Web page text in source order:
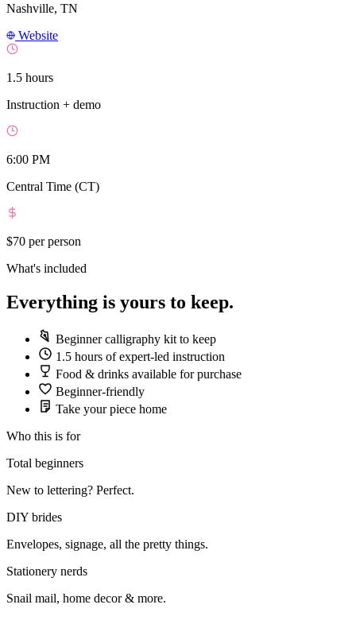
Nashville, TN
Website
1.5 hours
Instruction + demo
6:00 PM
Central Time (CT)
$70 per person
What's included
Everything is yours to keep.
Beginner calligraphy kit to keep
1.5 hours of expert-led instruction
Food & drinks available for purchase
Beginner-friendly
Take your piece home
Who this is for
Total beginners
New to lettering? Perfect.
DIY brides
Envelopes, signage, all the pretty things.
Stationery nerds
Snail mail, home decor & more.